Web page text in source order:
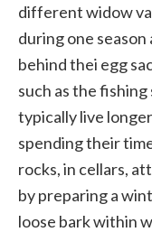
different widow
during one
behind thei egg
such as the
typically live
spending their
rocks, in cellars,
by preparing a
loose bark within